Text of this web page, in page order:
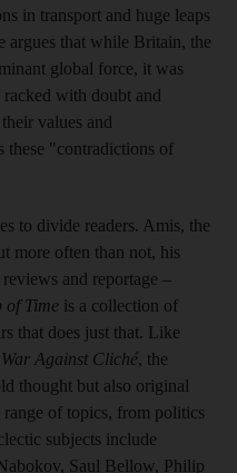
in transport and huge leaps
argues that while Britain, the
global force, it was
with doubt and
values and
these "contradictions of
to divide readers. Amis, the
more often than not, his
reviews and reportage –
of Time is a collection of
that does just that. Like
Against Cliché, the
thought but also original
of topics, from politics
subjects include
Saul Bellow, Philip